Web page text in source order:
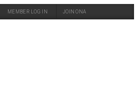
MEMBER LOG IN JOIN ONA